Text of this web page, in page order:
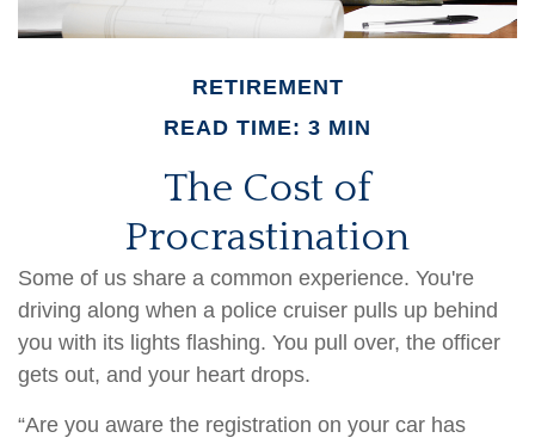
RETIREMENT
READ TIME: 3 MIN
The Cost of
Procrastination
Some of us share a common experience. You're
driving along when a police cruiser pulls up behind
you with its lights flashing. You pull over, the officer
gets out, and your heart drops.
“Are you aware the registration on your car has